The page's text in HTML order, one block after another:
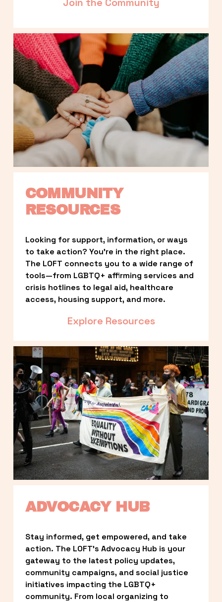
COMMUNITY
RESOURCES
Looking for support, information, or ways
to take action? You’re in the right place.
The LOFT connects you to a wide range of
tools—from LGBTQ+ affirming services and
crisis hotlines to legal aid, healthcare
access, housing support, and more.
Explore Resources
ADVOCACY HUB
Stay informed, get empowered, and take
action. The LOFT’s Advocacy Hub is your
gateway to the latest policy updates,
community campaigns, and social justice
initiatives impacting the LGBTQ+
community. From local organizing to